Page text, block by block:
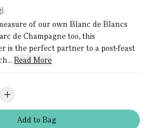
of our own Blanc de Blancs
de Champagne too, this
is the perfect partner to a post-feast
Read More
Addto Bag